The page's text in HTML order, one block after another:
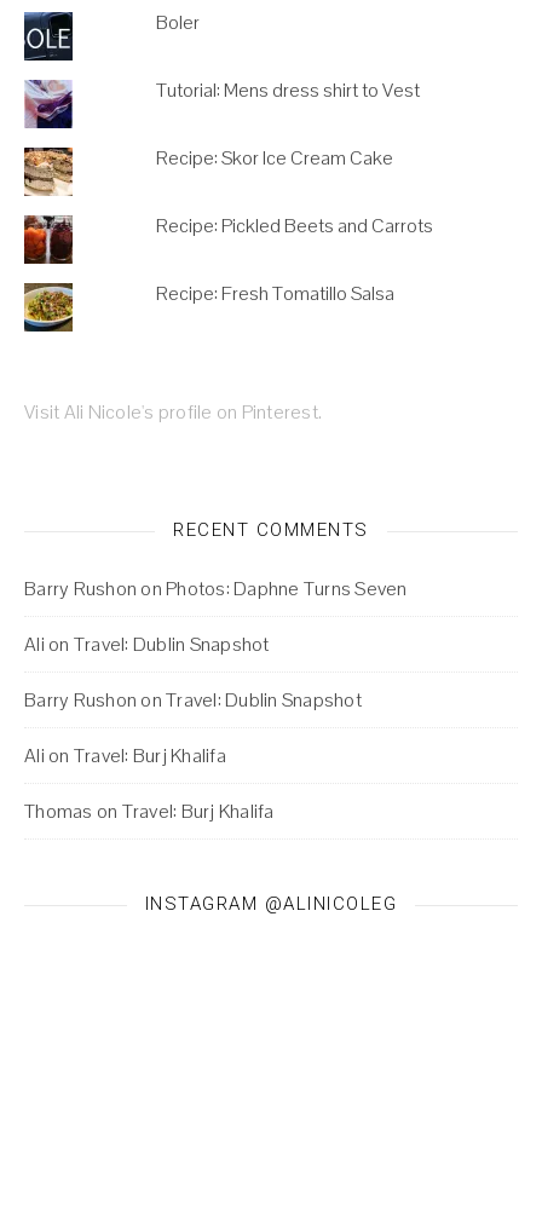
Boler
Tutorial: Mens dress shirt to Vest
Recipe: Skor Ice Cream Cake
Recipe: Pickled Beets and Carrots
Recipe: Fresh Tomatillo Salsa
Visit Ali Nicole's profile on Pinterest.
RECENT COMMENTS
Barry Rushon on Photos: Daphne Turns Seven
Ali on Travel: Dublin Snapshot
Barry Rushon onTravel: Dublin Snapshot
Ali on Travel: Burj Khalifa
Thomas on Travel: Burj Khalifa
INSTAGRAM @ALINICOLEG